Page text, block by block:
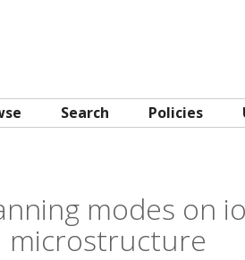
Search Policies
modes on
microstructure